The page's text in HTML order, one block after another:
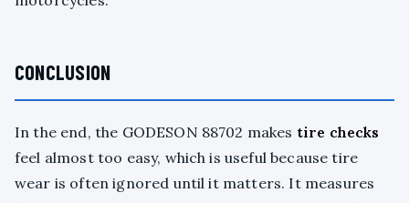
CONCLUSION
In the end, the GODESON 88702 makes tire checks
feel almost too easy, which is useful because tire
wear is often ignored until it matters. It measures